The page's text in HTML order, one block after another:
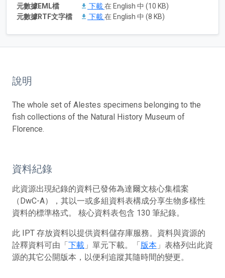
元數據EML檔
下載在 English 中 (10 KB)
元數據RTF文字檔
下載在 English 中 (8 KB)
說明
The whole set of Alestes specimens belonging to the
fish collections of the Natural History Museum of
Florence.
資料紀錄
此資源出現紀錄的資料已發佈為達爾文核心集檔案
（DwC-A），其以一或多組資料表構成分享生物多樣性
資料的標準格式。 核心資料表包含 130 筆紀錄。
此 IPT 存放資料以提供資料儲存庫服務。資料與資源的
詮釋資料可由「下載 」單元下載。「版本 」表格列出此資
源的其它公開版本，以便利追蹤其隨時間的變更。